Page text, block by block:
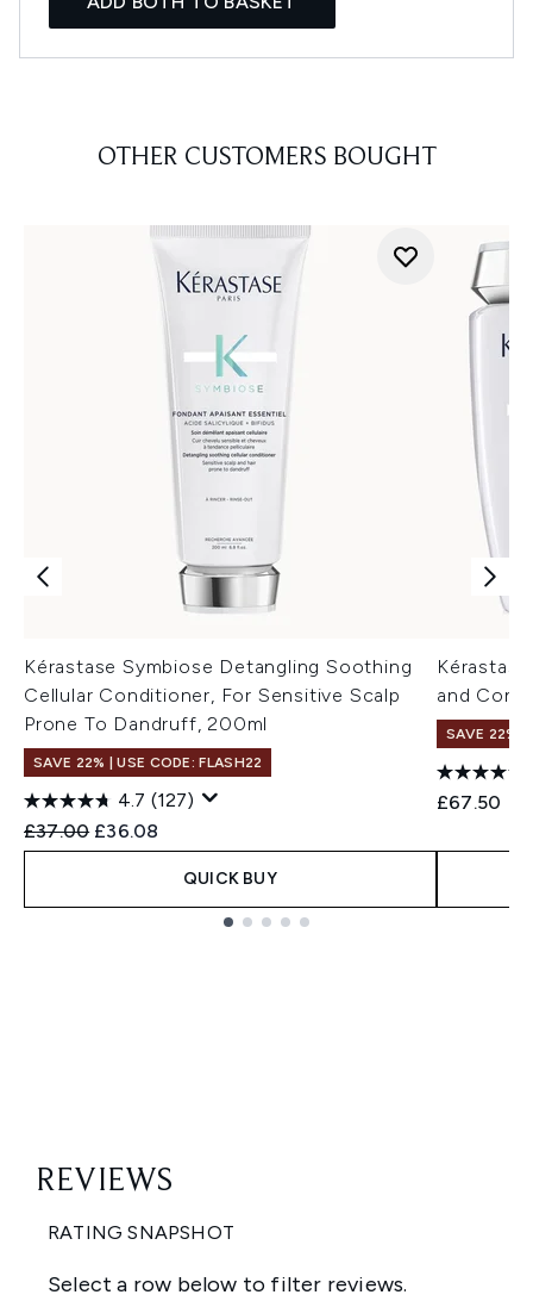
OTHER CUSTOMERS BOUGHT
Kérastase Symbiose Detangling Soothing
Cellular Conditioner, For Sensitive Scalp
Prone To Dandruff, 200ml
SAVE 22% | USE CODE: FLASH22
4.7 (127)
Recommended Retail Price:
£37.00 Current price:
£36.08
QUICK BUY
and
SAVE 22% |
£67.50